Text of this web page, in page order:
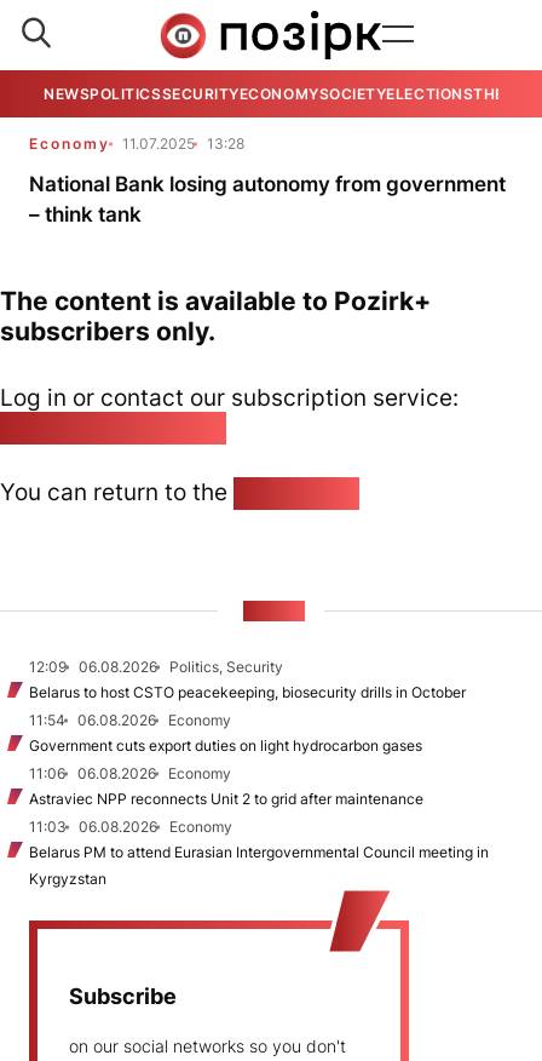
NEWSPOLITICSSECURITYECONOMYSOCIETYELECTIONSTHE
Economy 11.07.2025 13:28
National Bank losing autonomy from government
– think tank
The content is available to Pozirk+
subscribers only.
Log in or contact our subscription service:
You can return to the
12:09 06.08.2026
Politics, Security
Belarus to host CSTO peacekeeping, biosecurity drills in October
11:54
06.08.2026
Economy
Government cuts export duties on light hydrocarbon gases
11:06
06.08.2026
Economy
Astraviec NPP reconnects Unit 2 to grid after maintenance
11:03
06.08.2026
Economy
Belarus PM to attend Eurasian Intergovernmental Council meeting in
Kyrgyzstan
Subscribe
on our social networks so you don't